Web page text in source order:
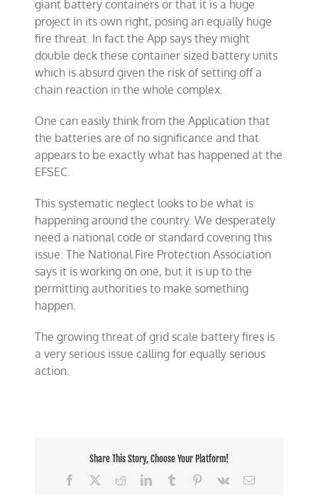
giant battery containers or that it is a huge
project in its own right, posing an equally huge
fire threat. In fact the App says they might
double deck these container sized battery units
which is absurd given the risk of setting off a
chain reaction in the whole complex.
One can easily think from the Application that
the batteries are of no significance and that
appears to be exactly what has happened at the
EFSEC.
This systematic neglect looks to be what is
happening around the country. We desperately
need a national code or standard covering this
issue. The National Fire Protection Association
says it is working on one, but it is up to the
permitting authorities to make something
happen.
The growing threat of grid scale battery fires is
a very serious issue calling for equally serious
action.
Share This Story, Choose Your Platform!
Facebook
RedditLinkedInTumblr Pinterest
Vk Email